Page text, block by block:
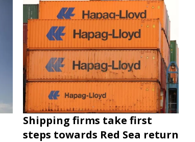
Shipping firms take first
steps towards Red Sea return